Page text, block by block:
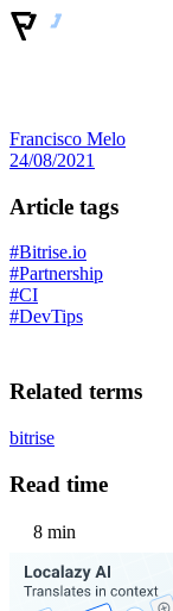
Francisco Melo
24/08/2021
Article tags
#Bitrise.io
#Partnership
#CI
#DevTips
Related terms
bitrise
Read time
8 min